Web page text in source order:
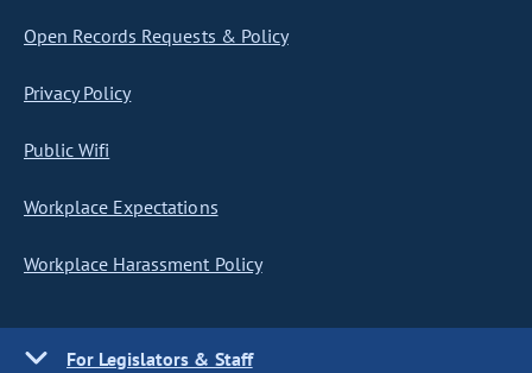
Open Records Requests & Policy
Privacy Policy
Public Wifi
Workplace Expectations
Workplace Harassment Policy
For Legislators & Staff